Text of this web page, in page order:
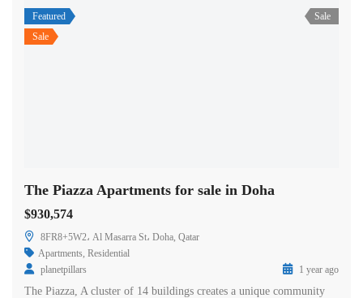
Featured
Sale
Sale
The Piazza Apartments for sale in Doha
$930,574
8FR8+5W2، Al Masarra St، Doha, Qatar
Apartments Residential
planetpillars
1 year ago
The Piazza, A cluster of 14 buildings creates a unique community